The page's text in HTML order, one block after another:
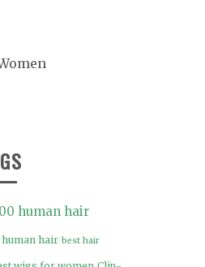
human hair
human hair best hair